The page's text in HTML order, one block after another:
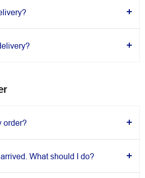
order?
What should I do?